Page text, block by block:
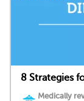
8 Strategies
Medically